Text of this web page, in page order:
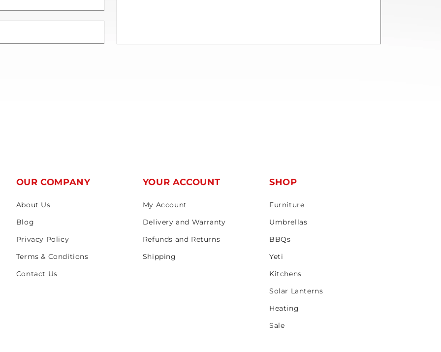
OUR COMPANY
About Us
Blog
Privacy Policy
Terms & Conditions
Contact Us
YOUR ACCOUNT
My Account
Delivery and Warranty
Refunds and Returns
Shipping
SHOP
Furniture
Umbrellas
BBQs
Yeti
Kitchens
Solar Lanterns
Heating
Sale